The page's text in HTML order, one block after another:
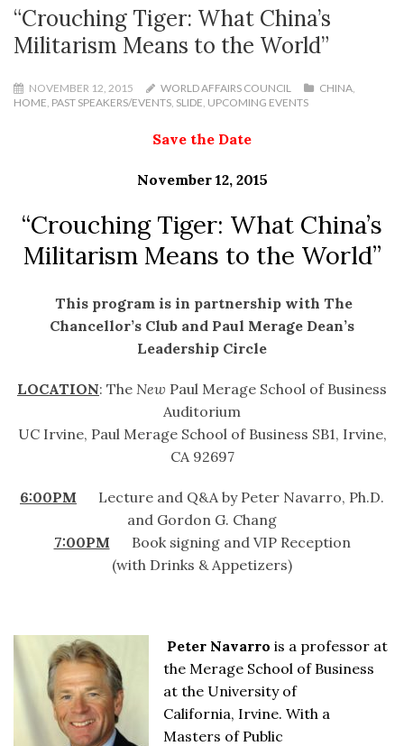
“Crouching Tiger: What China’s
Militarism Means to the World”
NOVEMBER 12, 2015 WORLD AFFAIRS COUNCIL CHINA
HOME PAST SPEAKERS/EVENTS SLIDE UPCOMING EVENTS
Save the Date
November 12, 2015
“Crouching Tiger: What China’s
Militarism Means to the World”
This program is in partnership with The
Chancellor’s Club and Paul Merage Dean’s
Leadership Circle
LOCATION: The New Paul Merage School of Business
Auditorium
UC Irvine, Paul Merage School of Business SB1, Irvine,
CA 92697
6:00PM Lecture and Q&A by Peter Navarro, Ph.D.
and Gordon G. Chang
7:00PM Book signing and VIP Reception
(with Drinks & Appetizers)
Peter Navarro is a professor at
the Merage School of Business
at the University of
California, Irvine. With a
Masters of Public